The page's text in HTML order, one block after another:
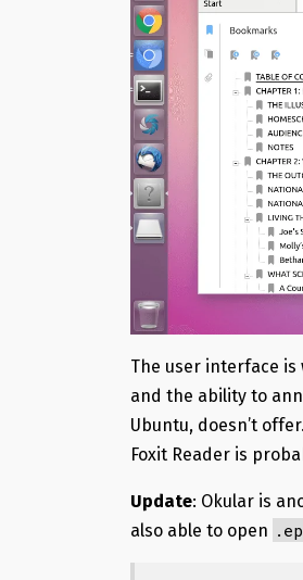
The user interface
and the ability to
Ubuntu, doesn’t
Foxit Reader is
Update: Okular is
also able to open